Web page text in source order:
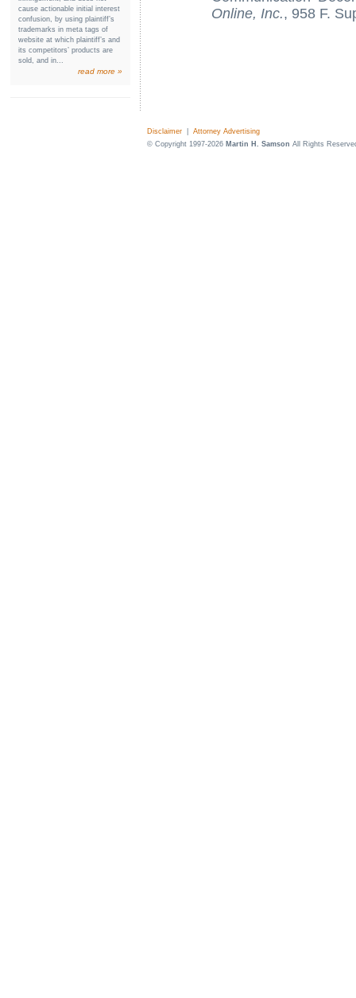
cause actionable initial interest
confusion, by using plaintiff’s
trademarks in meta tags of
website at which plaintiff’s and
its competitors’ products are
sold, and in...
read more »
Online, Inc., 958 F.
Disclaimer
Attorney Advertising
© Copyright 1997-2026 Martin H. Samson All Rights